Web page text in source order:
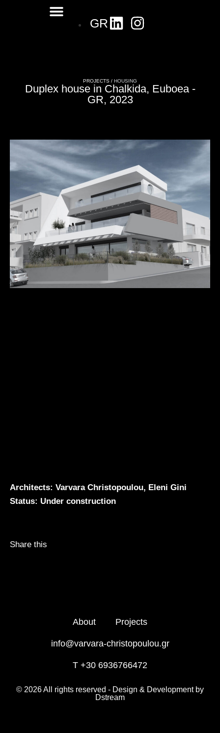
GR
PROJECTS / HOUSING
Duplex house in Chalkida, Euboea -
GR, 2023
Architects: Varvara Christopoulou, Eleni Gini
Status: Under construction
Share this
About Projects
info@varvara-christopoulou.gr
T +30 6936766472
© 2026 All rights reserved - Design & Development by
Dstream